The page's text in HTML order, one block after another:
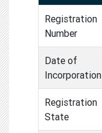
Registration
Number
Date of
Incorporation
Registration
State